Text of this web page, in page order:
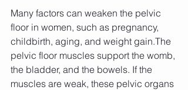
Many factors can weaken the pelvic
floor in women, such as pregnancy,
childbirth, aging, and weight gain.The
pelvic floor muscles support the womb,
the bladder, and the bowels. If the
muscles are weak, these pelvic organs